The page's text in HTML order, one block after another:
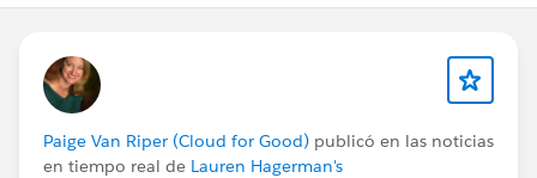
Paige Van Riper (Cloud for Good) publicó en las noticias
en tiempo real de Lauren Hagerman's